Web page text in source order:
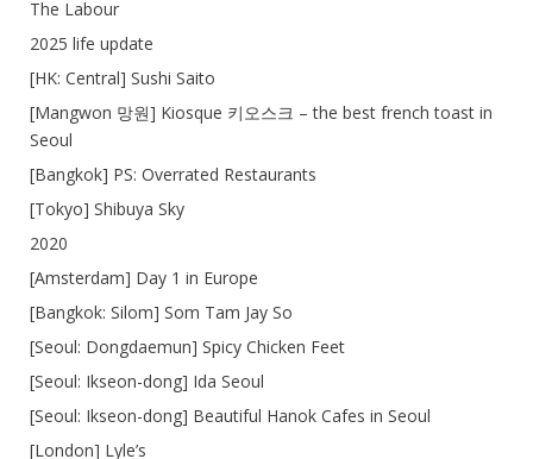
The Labour
2025 life update
[HK: Central] Sushi Saito
[Mangwon 망원] Kiosque 키오스크 – the best french toast in
Seoul
[Bangkok] PS: Overrated Restaurants
[Tokyo] Shibuya Sky
2020
[Amsterdam] Day 1 in Europe
[Bangkok: Silom] Som Tam Jay So
[Seoul: Dongdaemun] Spicy Chicken Feet
[Seoul: Ikseon-dong] Ida Seoul
[Seoul: Ikseon-dong] Beautiful Hanok Cafes in Seoul
[London] Lyle’s